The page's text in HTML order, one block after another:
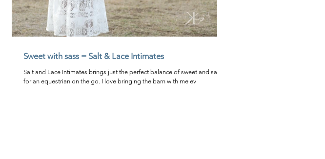
Sweet with sass = Salt & Lace Intimates
Salt and Lace Intimates brings just the perfect balance of sweet and sassy
for an equestrian on the go. I love bringing the barn with me ev